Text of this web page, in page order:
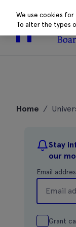
Home /
Stay
our
Email
Grant
We use cookies
To alter the types